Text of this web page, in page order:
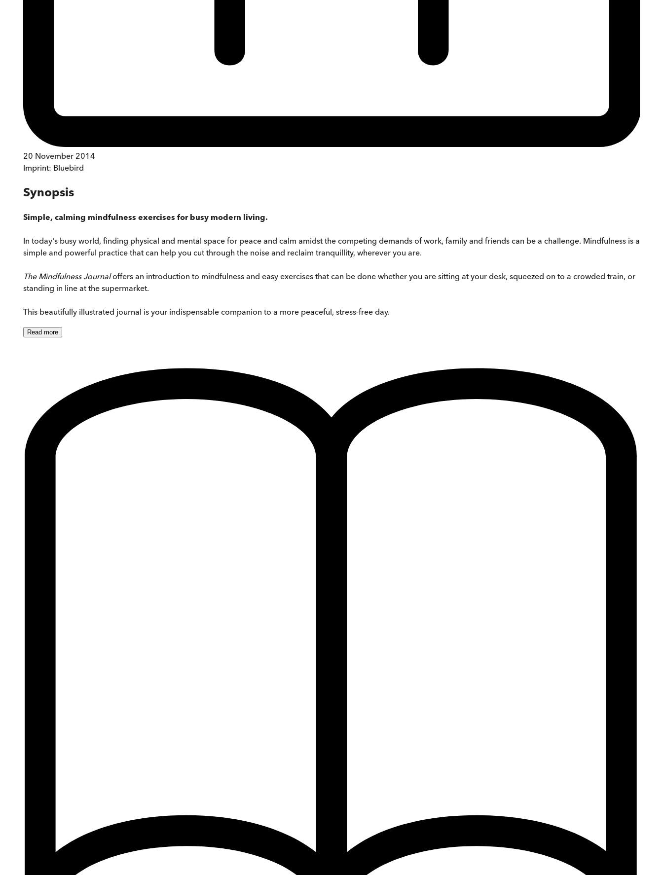
20 November 2014
Imprint: Bluebird
Synopsis
Simple, calming mindfulness exercises for busy modern living.
In today's busy world, finding physical and mental space for peace and calm amidst the competing demands of work, family and friends can be a challenge. Mindfulness is a
simple and powerful practice that can help you cut through the noise and reclaim tranquillity, wherever you are.
The Mindfulness Journaloffers an introduction to mindfulness and easy exercises that can be done whether you are sitting at your desk, squeezed on to a crowded train, or
standing in line at the supermarket.
This beautifully illustrated journal is your indispensable companion to a more peaceful, stress-free day.
Read more